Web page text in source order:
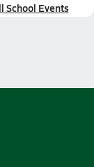
School Events